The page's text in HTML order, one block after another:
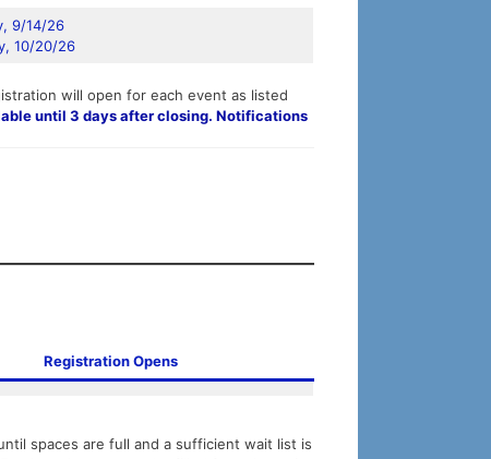
9/14/26
10/20/26
will open for each event as listed
until 3 days after closing. Notifications
Registration Opens
spaces are full and a sufficient wait list is